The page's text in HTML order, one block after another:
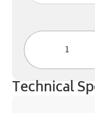
Technical